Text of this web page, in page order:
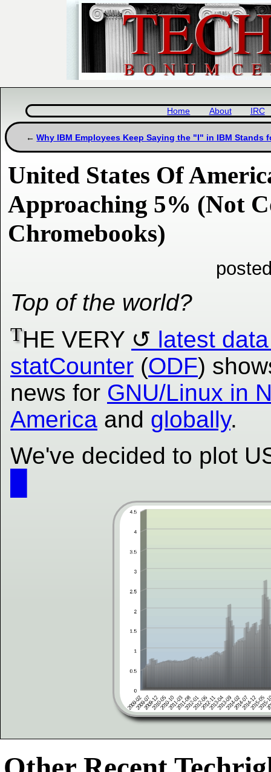
Home About IRC
Why IBM Employees Keep Saying the "I" in IBM Stands
United States Of
Approaching 5% (Not
Chromebooks)
Top of the world?
THE VERY
latest
statCounter (ODF)
news for GNU/Linux in
America and globally.
We've decided to plot